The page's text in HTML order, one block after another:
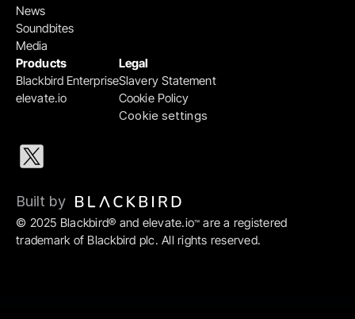
Products
Blackbird Enterprise
elevate.io
Legal
Slavery Statement
Cookie Policy
Cookie settings
News
Soundbites
Media
© 2025 Blackbird® and elevate.io™ are a registered
trademark of Blackbird plc. All rights reserved.
Built by